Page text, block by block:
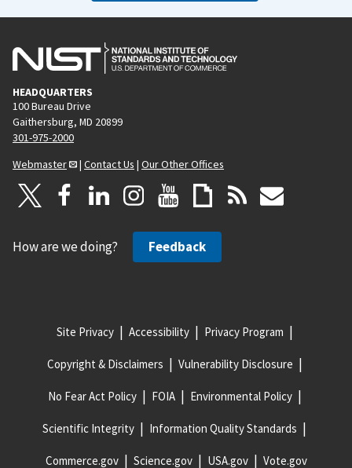
HEADQUARTERS
100 Bureau Drive
Gaithersburg, MD 20899
301-975-2000
Webmaster
| Contact Us | Our Other Offices
How are we doing? Feedback
Site Privacy Accessibility Privacy Program
Copyright & Disclaimers Vulnerability Disclosure
No Fear Act Policy FOIA Environmental Policy
Scientific Integrity Information Quality Standards
Commerce.gov Science.gov USA.gov Vote.gov